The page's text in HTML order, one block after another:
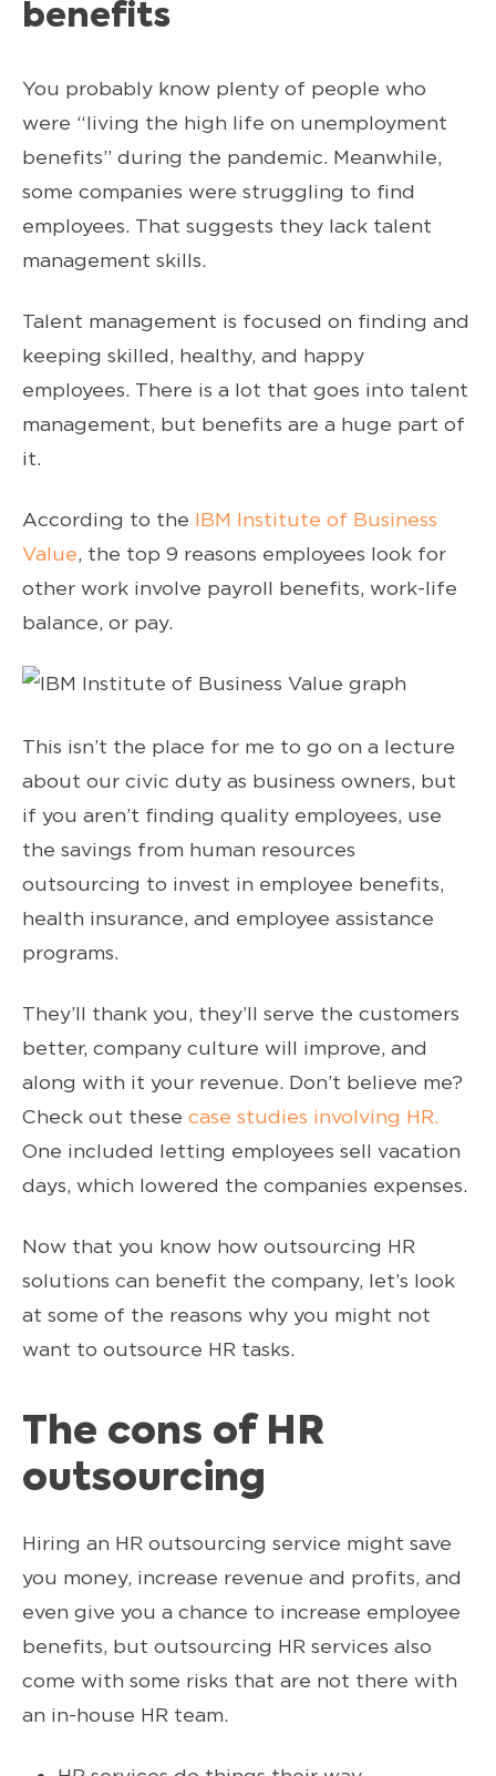
benefits
You probably know plenty of people who
were “living the high life on unemployment
benefits” during the pandemic. Meanwhile,
some companies were struggling to find
employees. That suggests they lack talent
management skills.
Talent management is focused on finding and
keeping skilled, healthy, and happy
employees. There is a lot that goes into talent
management, but benefits are a huge part of
it.
According to the IBM Institute of Business
Value, the top 9 reasons employees look for
other work involve payroll benefits, work-life
balance, or pay.
This isn’t the place for me to go on a lecture
about our civic duty as business owners, but
if you aren’t finding quality employees, use
the savings from human resources
outsourcing to invest in employee benefits,
health insurance, and employee assistance
programs.
They’ll thank you, they’ll serve the customers
better, company culture will improve, and
along with it your revenue. Don’t believe me?
Check out these case studies involving HR.
One included letting employees sell vacation
days, which lowered the companies expenses.
Now that you know how outsourcing HR
solutions can benefit the company, let’s look
at some of the reasons why you might not
want to outsource HR tasks.
The cons of HR
outsourcing
Hiring an HR outsourcing service might save
you money, increase revenue and profits, and
even give you a chance to increase employee
benefits, but outsourcing HR services also
come with some risks that are not there with
an in-house HR team.